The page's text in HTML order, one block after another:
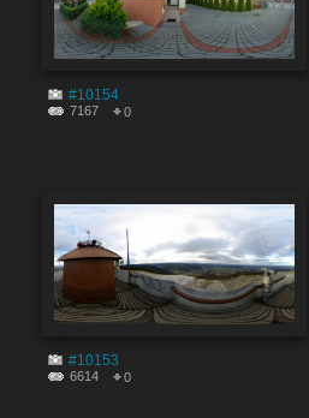
#10154
7167 0
#10153
6614 0